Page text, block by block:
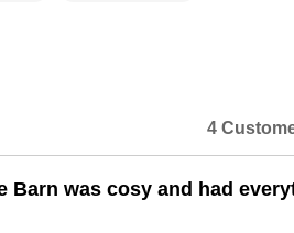
4
Barn was cosy and had